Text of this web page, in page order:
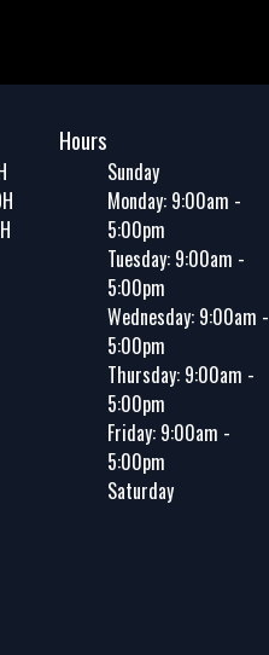
Hours
Sunday
Monday: 9:00am -
5:00pm
Tuesday: 9:00am -
5:00pm
Wednesday: 9:00am -
5:00pm
Thursday: 9:00am -
5:00pm
Friday: 9:00am -
5:00pm
Saturday